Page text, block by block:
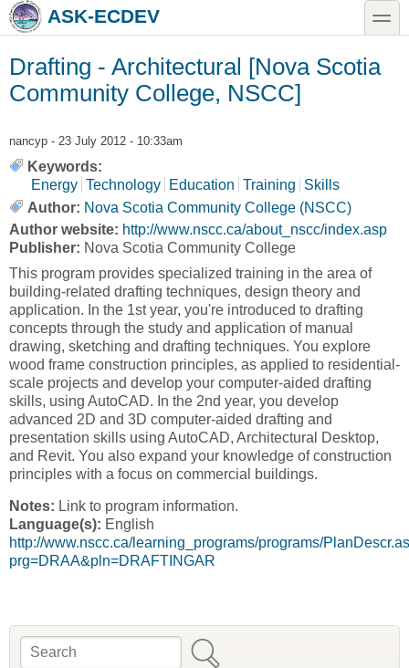
Skip to main content
Skip to searchASK-ECDEV toggle
Drafting - Architectural [Nova Scotia
Community College, NSCC]
nancyp - 23 July 2012 - 10:33am
Keywords:
Energy Technology Education Training
Skills
Author: Nova Scotia Community College (NSCC)
Author website: http://www.nscc.ca/about_nscc/index.asp
Publisher: Nova Scotia Community College
This program provides specialized training in the area of
building-related drafting techniques, design theory and
application. In the 1st year, you're introduced to drafting
concepts through the study and application of manual
drawing, sketching and drafting techniques. You explore
wood frame construction principles, as applied to residential-
scale projects and develop your computer-aided drafting
skills, using AutoCAD. In the 2nd year, you develop
advanced 2D and 3D computer-aided drafting and
presentation skills using AutoCAD, Architectural Desktop,
and Revit. You also expand your knowledge of construction
principles with a focus on commercial buildings.
Notes: Link to program information.
Language(s): English
http://www.nscc.ca/learning_programs/programs/
prg=DRAA&pln=DRAFTINGAR
Search form
Search